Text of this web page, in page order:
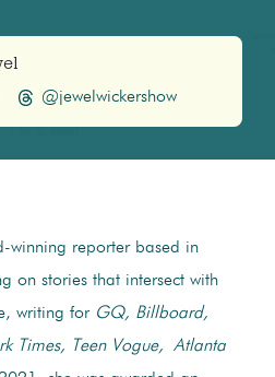
@jewelwickershow
winning reporter based in
on stories that intersect with
writing for GQ, Billboard,
Times, Teen Vogue, Atlanta